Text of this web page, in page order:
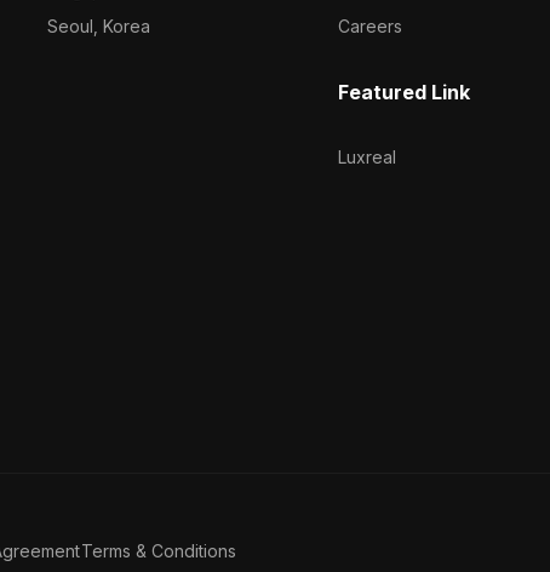
Seoul, Korea
Careers
Featured Link
Luxreal
Terms & Conditions